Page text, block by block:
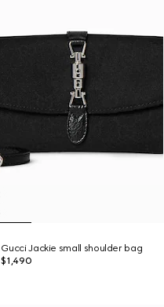
Gucci Jackie small shoulder bag
$1,490